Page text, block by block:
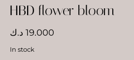
HBD flower bloom
19.000 د.ك
In stock